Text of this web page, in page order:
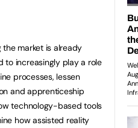
market is already
to increasingly play a role
processes, lessen
and apprenticeship
technology-based tools
how assisted reality